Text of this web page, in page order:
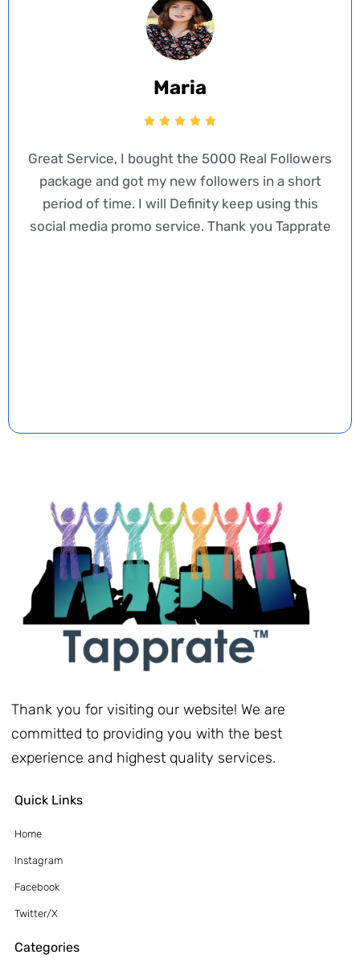
Maria
Great Service, I bought the 5000 Real Followers
package and got my new followers in a short
period of time. I will Definity keep using this
social media promo service. Thank you Tapprate
Thank you for visiting our website! We are
committed to providing you with the best
experience and highest quality services.
Quick Links
Home
Instagram
Facebook
Twitter/X
Categories